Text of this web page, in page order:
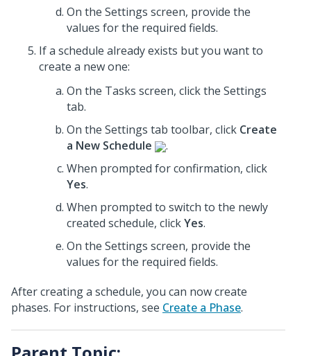
On the Settings screen, provide the
values for the required fields.
If a schedule already exists but you want to
create a new one:
On the Tasks screen, click the Settings
tab.
On the Settings tab toolbar, click Create
a New Schedule
.
When prompted for confirmation, click
Yes.
When prompted to switch to the newly
created schedule, clickYes.
On the Settings screen, provide the
values for the required fields.
After creating a schedule, you can now create
phases. For instructions, see Create a Phase.